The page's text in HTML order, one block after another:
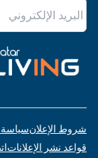
شروط الإعلانسياسة
قواعد نشر الإعلانات